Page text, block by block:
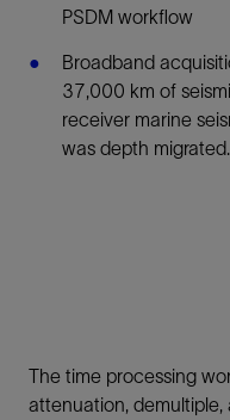
PSDM workflow
Broadband
37,000 km of
receiver marine
was depth migrated.
The time processing
attenuation,